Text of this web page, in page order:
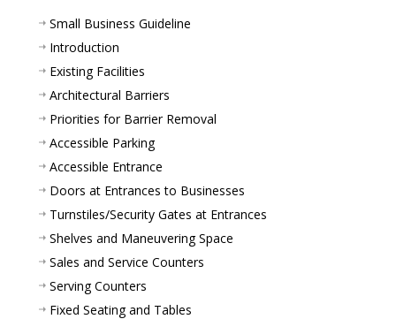
Small Business Guideline
Introduction
Existing Facilities
Architectural Barriers
Priorities for Barrier Removal
Accessible Parking
Accessible Entrance
Doors at Entrances to Businesses
Turnstiles/Security Gates at Entrances
Shelves and Maneuvering Space
Sales and Service Counters
Serving Counters
Fixed Seating and Tables